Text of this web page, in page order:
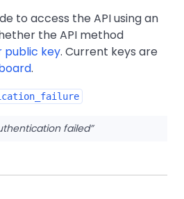
to access the API using an
the API method
public key. Current keys are
.
failed